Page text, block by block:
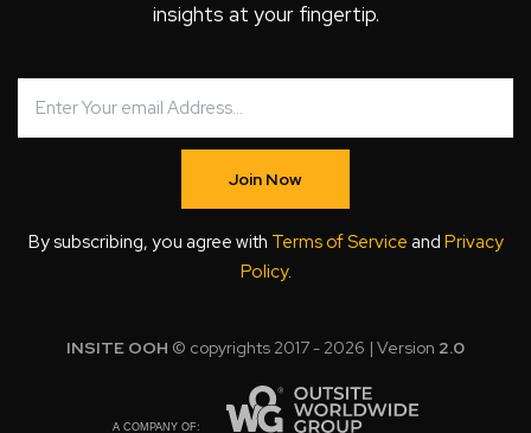
insights at your fingertip.
Join Now
By subscribing, you agree with Terms of Service and Privacy
Policy.
INSITE OOH © copyrights 2017 - 2026 | Version 2.0